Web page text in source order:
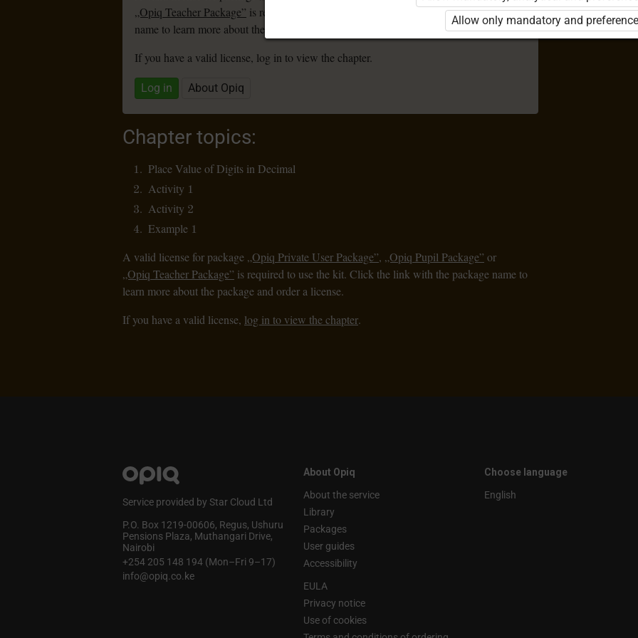
„Opiq Teacher Package” is required to use the kit. Click the link with the package
name to learn more about the package and order a license.
If you have a valid license, log in to view the chapter.
Log in About Opiq
Chapter topics:
Place Value of Digits in Decimal
Activity 1
Activity 2
Example 1
A valid license for package „Opiq Private User Package”, „Opiq Pupil Package” or
„Opiq Teacher Package” is required to use the kit. Click the link with the package name to
learn more about the package and order a license.
If you have a valid license, log in to view the chapter.
Service provided by Star Cloud Ltd
P.O. Box 1219‑00606, Regus, Ushuru
Pensions Plaza, Muthangari Drive,
Nairobi
+254 205 148 194 (Mon–Fri 9–17)
info@opiq.co.ke
About Opiq
About the service
Library
Packages
User guides
Accessibility
EULA
Privacy notice
Use of cookies
Choose language
English
Allow only mandatory and